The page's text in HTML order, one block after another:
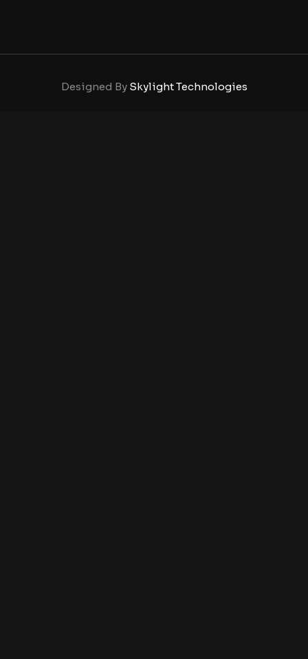
Designed By Skylight Technologies